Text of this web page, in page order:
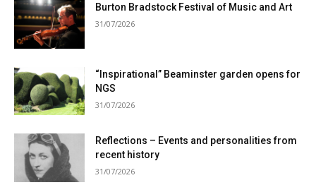
Burton Bradstock Festival of Music and Art
31/07/2026
“Inspirational” Beaminster garden opens for
NGS
31/07/2026
Reflections – Events and personalities from
recent history
31/07/2026